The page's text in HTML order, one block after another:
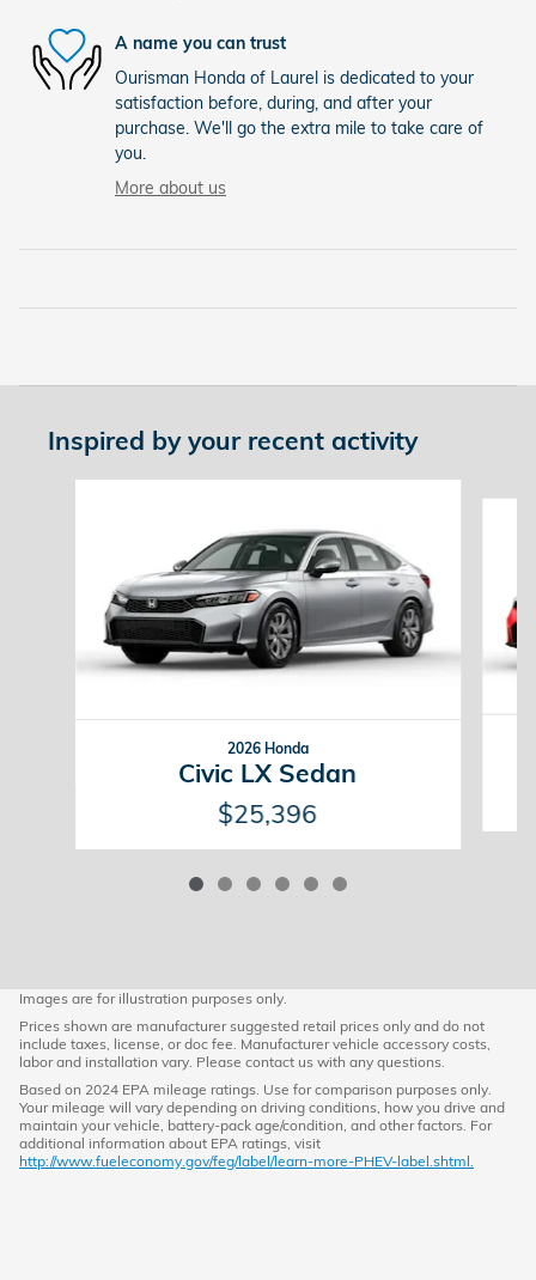
A name you can trust
Ourisman Honda of Laurel is dedicated to your
satisfaction before, during, and after your
purchase. We'll go the extra mile to take care of
you.
More about us
Inspired by your recent activity
2026 Honda
Civic LX Sedan
$25,396
Images are for illustration purposes only.
Prices shown are manufacturer suggested retail prices only and do not
include taxes, license, or doc fee. Manufacturer vehicle accessory costs,
labor and installation vary. Please contact us with any questions.
Based on 2024 EPA mileage ratings. Use for comparison purposes only.
Your mileage will vary depending on driving conditions, how you drive and
maintain your vehicle, battery-pack age/condition, and other factors. For
additional information about EPA ratings, visit
http://www.fueleconomy.gov/feg/label/learn-more-PHEV-label.shtml.